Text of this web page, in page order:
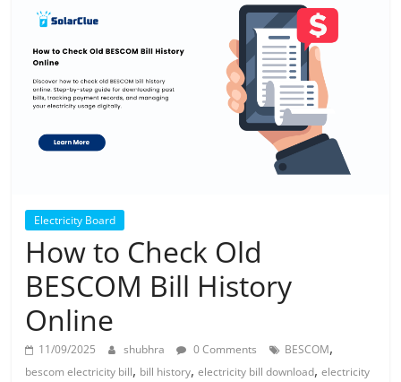
Products
Electricity Board
How to Check Old
BESCOM Bill History
Online
11/09/2025 shubhra 0 Comments BESCOM,
bescom electricity bill, bill history,electricity bill download,electricity